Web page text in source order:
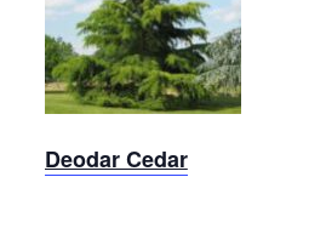
Deodar
Cedar
Deodar Cedar